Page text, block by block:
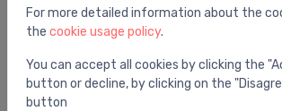
You may also
For more detailed information about the
the cookie usage policy.
You can accept all cookies by clicking the
button or decline, by clicking on the
button